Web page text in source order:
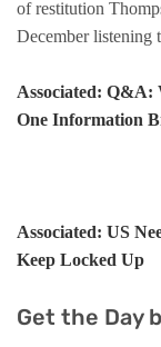
of restitution
December listening
Associated: Q&A:
One Information
Associated: US
Keep Locked Up
Get the Day